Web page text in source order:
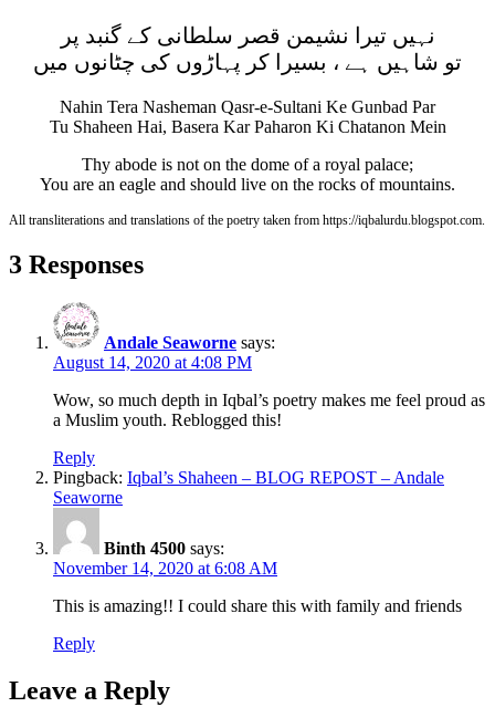
نہيں تيرا نشيمن قصر سلطانی کے گنبد پر
تو شاہيں ہے ، بسيرا کر پہاڑوں کی چٹانوں ميں
Nahin Tera Nasheman Qasr-e-Sultani Ke Gunbad Par
Tu Shaheen Hai, Basera Kar Paharon Ki Chatanon Mein
Thy abode is not on the dome of a royal palace;
You are an eagle and should live on the rocks of mountains.
All transliterations and translations of the poetry taken from https://iqbalurdu.blogspot.com.
3 Responses
Andale Seaworne says:
August 14, 2020 at 4:08 PM
Wow, so much depth in Iqbal’s poetry makes me feel proud as
a Muslim youth. Reblogged this!
Reply
Pingback: Iqbal’s Shaheen – BLOG REPOST – Andale
Seaworne
Binth 4500 says:
November 14, 2020 at 6:08 AM
This is amazing!! I could share this with family and friends
Reply
Leave a Reply